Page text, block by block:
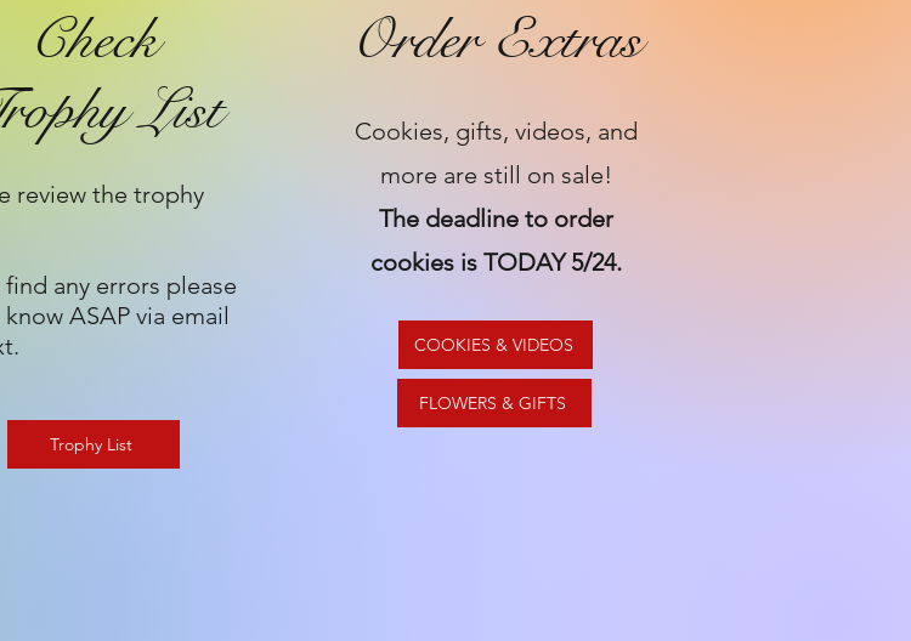
Check
List
review the trophy
find any errors please
ASAP via email
Trophy List
Order Extras
Cookies, gifts, videos, and
more are still on sale!
The deadline to order
cookies is TODAY 5/24.
COOKIES & VIDEOS
FLOWERS & GIFTS